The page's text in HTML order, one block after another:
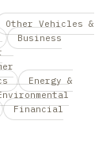
Other Vehicles &
Business
Energy &
Financial